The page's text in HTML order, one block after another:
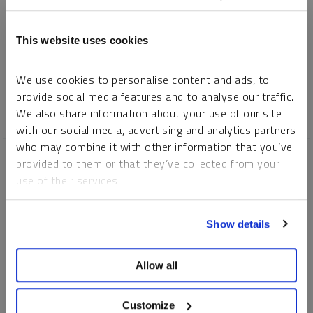
This website uses cookies
We use cookies to personalise content and ads, to
provide social media features and to analyse our traffic.
We also share information about your use of our site
with our social media, advertising and analytics partners
who may combine it with other information that you’ve
provided to them or that they’ve collected from your
use of their services.
Show details
Allow all
Customize
Please refer to ourPrivacy PolicyorContact Usfor more information.
*Required